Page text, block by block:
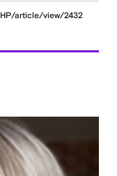
article/view/2432